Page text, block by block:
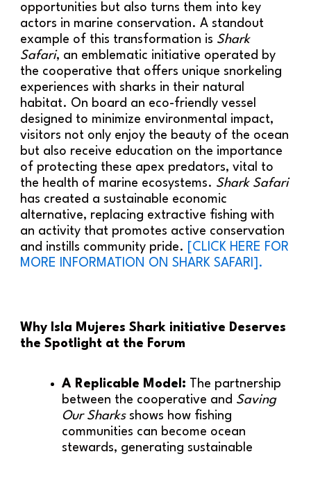
opportunities but also turns them into key
actors in marine conservation. A standout
example of this transformation is Shark
Safari, an emblematic initiative operated by
the cooperative that offers unique snorkeling
experiences with sharks in their natural
habitat. On board an eco-friendly vessel
designed to minimize environmental impact,
visitors not only enjoy the beauty of the ocean
but also receive education on the importance
of protecting these apex predators, vital to
the health of marine ecosystems. Shark Safari
has created a sustainable economic
alternative, replacing extractive fishing with
an activity that promotes active conservation
and instills community pride.
[CLICK HERE FOR
MORE INFORMATION ON SHARK SAFARI].
Why Isla Mujeres Shark initiative Deserves
the Spotlight at the Forum
A Replicable Model: The partnership
between the cooperative and Saving
Our Sharksshows how fishing
communities can become ocean
stewards, generating sustainable